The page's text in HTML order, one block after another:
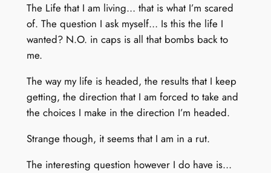
The Life that I am living… that is what I’m scared
of. The question I ask myself… Is this the life I
wanted? N.O. in caps is all that bombs back to
me.
The way my life is headed, the results that I keep
getting, the direction that I am forced to take and
the choices I make in the direction I’m headed.
Strange though, it seems that I am in a rut.
The interesting question however I do have is…